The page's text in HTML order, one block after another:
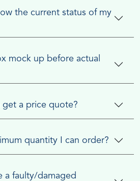
the current status of my
mock up before actual
get a price quote?
quantity I can order?
a faulty/damaged